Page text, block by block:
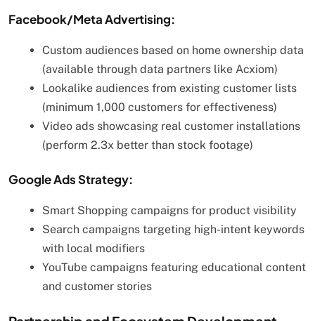
Facebook/Meta Advertising:
Custom audiences based on home ownership data
(available through data partners like Acxiom)
Lookalike audiences from existing customer lists
(minimum 1,000 customers for effectiveness)
Video ads showcasing real customer installations
(perform 2.3x better than stock footage)
Google Ads Strategy:
Smart Shopping campaigns for product visibility
Search campaigns targeting high-intent keywords
with local modifiers
YouTube campaigns featuring educational content
and customer stories